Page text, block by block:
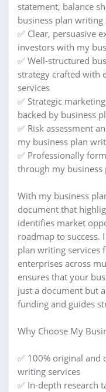
statement, balance
business plan writing
✅ Clear, persuasive
investors with my
✅ Well-structured
strategy crafted with
services
✅ Strategic
backed by business
✅ Risk assessment
my business plan
✅ Professionally
through my
With my business
document that
identifies market
roadmap to success.
plan writing services
enterprises across
ensures that your
just a document but
funding and guides
Why Choose My
✅ 100% original and
writing services
✅ In-depth research